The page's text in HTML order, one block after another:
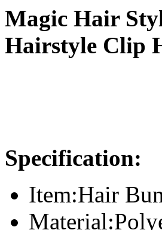
Magic Hair
Hairstyle Clip
Specification:
Item:Hair